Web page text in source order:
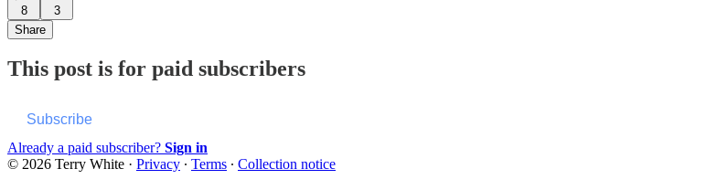
8
3
Share
This post is for paid subscribers
Subscribe
Already a paid subscriber? Sign in
© 2026 Terry White · Privacy ∙ Terms ∙ Collection notice